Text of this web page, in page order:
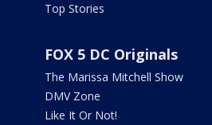
Top Stories
FOX 5 DC Originals
The Marissa Mitchell Show
DMV Zone
Like It Or Not!